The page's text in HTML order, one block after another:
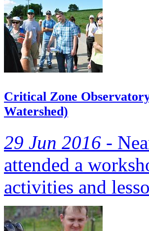
Critical Zone
Watershed)
29 Jun 2016 -
attended a
activities and